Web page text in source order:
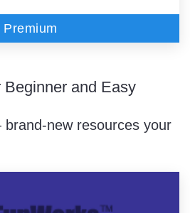
Premium
and Easy
new resources your